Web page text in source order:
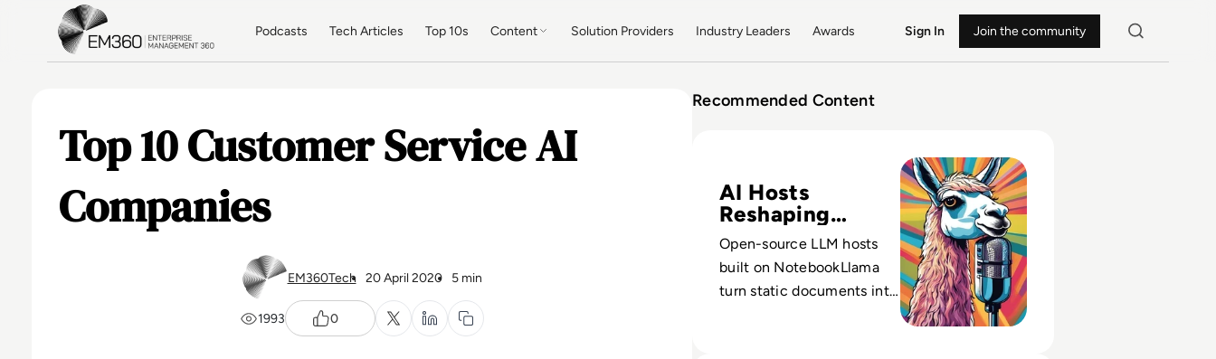
Skip to main content
Podcasts Tech Articles Top 10s Content Solution Providers Industry Leaders Awards Sign In Join the community
Top 10 Customer Service AI
Companies
EM360Tech 20 April 2020 5 min
1993 0
Recommended Content
AI Hosts
Reshaping
Podcasts
Open-source LLM hosts
built on NotebookLlama
turn static documents into